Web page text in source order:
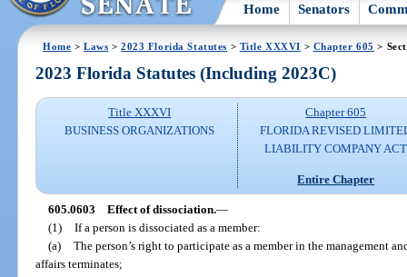
Home Senators
Home >Laws >2023 Florida Statutes > Title XXXVI > Chapter 605 >
2023 Florida Statutes (Including 2023C)
Title XXXVI
BUSINESS ORGANIZATIONS
Chapter 605
FLORIDA REVISED
LIABILITY COMPANY ACT
Entire Chapter
605.0603 Effect of dissociation.—
(1) If a person is dissociated as a member:
(a) The person’s right to participate as a member in the management
affairs terminates;